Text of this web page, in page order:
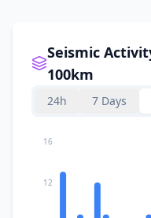
Seismic
100km
24h 7 Days
12
16